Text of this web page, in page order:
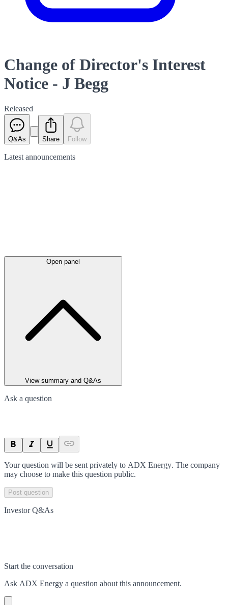
Change of Director's Interest
Notice - J Begg
Released
Q&As Share Follow
Latest announcements
Open panel
View summary and Q&As
Ask a question
Your question will be sent privately to ADX Energy. The company
may choose to make this question public.
Post question
Investor Q&As
Start the conversation
Ask ADX Energy a question about this announcement.